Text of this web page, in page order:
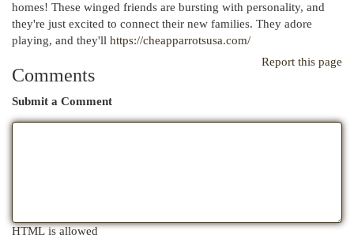
homes! These winged friends are bursting with personality, and
they're just excited to connect their new families. They adore
playing, and they'll https://cheapparrotsusa.com/
Report this page
Comments
Submit a Comment
HTML is allowed